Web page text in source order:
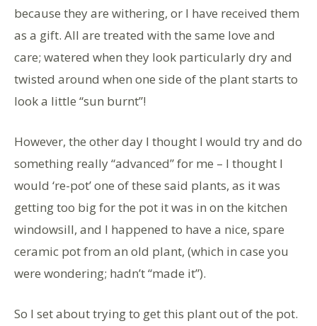
because they are withering, or I have received them
as a gift. All are treated with the same love and
care; watered when they look particularly dry and
twisted around when one side of the plant starts to
look a little “sun burnt”!
However, the other day I thought I would try and do
something really “advanced” for me – I thought I
would ‘re-pot’ one of these said plants, as it was
getting too big for the pot it was in on the kitchen
windowsill, and I happened to have a nice, spare
ceramic pot from an old plant, (which in case you
were wondering; hadn’t “made it”).
So I set about trying to get this plant out of the pot.